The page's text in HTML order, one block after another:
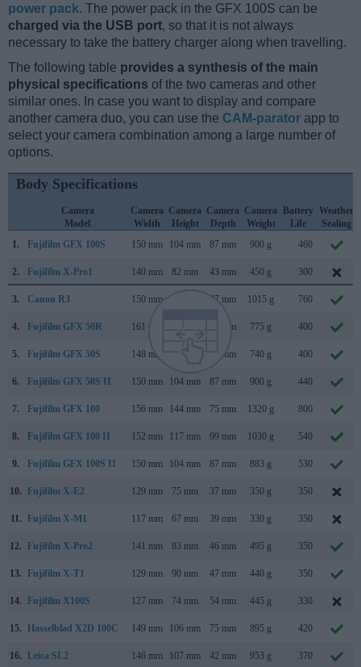
power pack. The power pack in the GFX 100S can be
charged via the USB port, so that it is not always
necessary to take the battery charger along when travelling.
The following table provides a synthesis of the main
physical specifications of the two cameras and other
similar ones. In case you want to display and compare
another camera duo, you can use the CAM-parator app to
select your camera combination among a large number of
options.
Body Specifications
Camera
Model
Camera
Width
Camera
Height
Camera
Depth
Camera
Weight
Battery
Life
Weather
Sealing
1.
Fujifilm GFX 100S 150 mm 104 mm 87 mm 900 g 460
2. Fujifilm X-Pro1 140 mm 82 mm 43 mm 450 g 300
3. Canon R3 150 mm 87 mm 1015 g 760
4. Fujifilm GFX 50R 161 mm 66 mm 775 g 400
5. Fujifilm GFX 50S 148 mm 91 mm 740 g 400
6. Fujifilm GFX 50S II 150 mm 104 mm 87 mm 900 g 440
7. Fujifilm GFX 100 156 mm 144 mm 75 mm 1320 g 800
8. Fujifilm GFX 100 II 152 mm 117 mm 99 mm 1030 g 540
9. Fujifilm GFX 100S II 150 mm 104 mm 87 mm 883 g 530
10. Fujifilm X-E2 129 mm 75 mm 37 mm 350 g 350
11. Fujifilm X-M1 117 mm 67 mm 39 mm 330 g 350
12. Fujifilm X-Pro2 141 mm 83 mm 46 mm 495 g 350
13. Fujifilm X-T1 129 mm 90 mm 47 mm 440 g 350
14. Fujifilm X100S 127 mm 74 mm 54 mm 445 g 330
15. Hasselblad X2D 100C 149 mm 106 mm 75 mm 895 g 420
16. Leica SL2 146 mm 107 mm 42 mm 953 g 370